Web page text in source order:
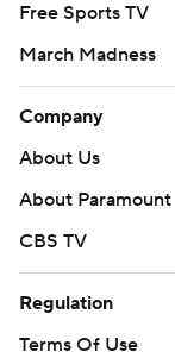
Free Sports TV
March Madness
Company
About Us
About Paramount
CBS TV
Regulation
Terms Of Use